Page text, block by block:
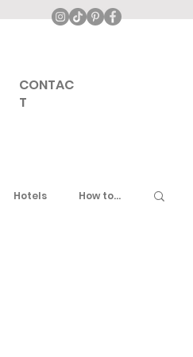
CONTAC
T
Hotels How to...